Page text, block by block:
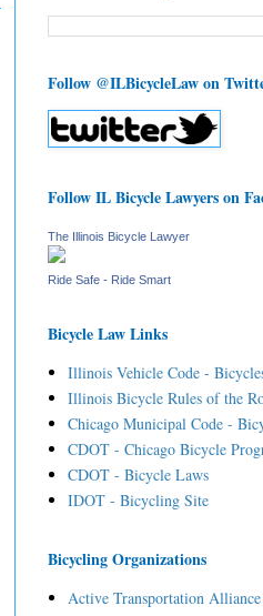
Follow @ILBicycleLaw on
Follow IL Bicycle Lawyers on
The Illinois Bicycle Lawyer
Ride Safe - Ride Smart
Bicycle Law Links
Illinois Vehicle Code -
Illinois Bicycle Rules of the
Chicago Municipal Code -
CDOT - Chicago Bicycle
CDOT - Bicycle Laws
IDOT - Bicycling Site
Bicycling Organizations
Active Transportation Alliance